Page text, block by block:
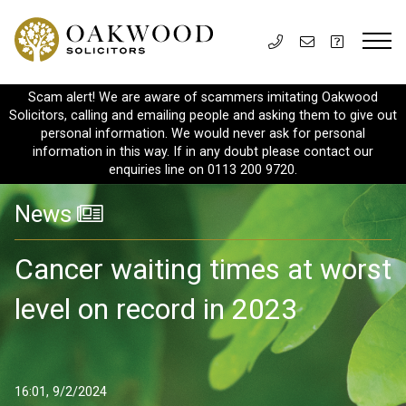
Scam alert! We are aware of scammers imitating Oakwood
Solicitors, calling and emailing people and asking them to give out
personal information. We would never ask for personal
information in this way. If in any doubt please contact our
enquiries line on 0113 200 9720.
News
Cancer waiting times at worst
level on record in 2023
16:01, 9/2/2024